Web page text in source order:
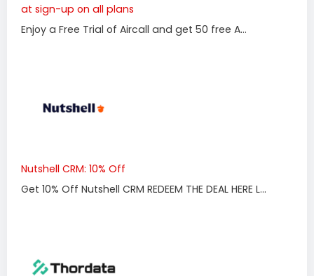
at sign-up on all plans
Enjoy a Free Trial of Aircall and get 50 free A...
Nutshell CRM: 10% Off
Get 10% Off Nutshell CRM REDEEM THE DEAL HERE L...